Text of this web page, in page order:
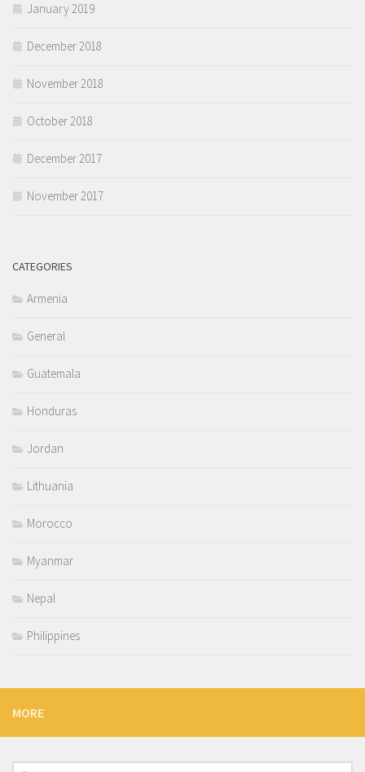
January 2019
December 2018
November 2018
October 2018
December 2017
November 2017
CATEGORIES
Armenia
General
Guatemala
Honduras
Jordan
Lithuania
Morocco
Myanmar
Nepal
Philippines
MORE